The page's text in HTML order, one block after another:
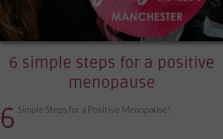
6 simple steps for a positive
menopause
6 Simple Steps for a Positive Menopause!